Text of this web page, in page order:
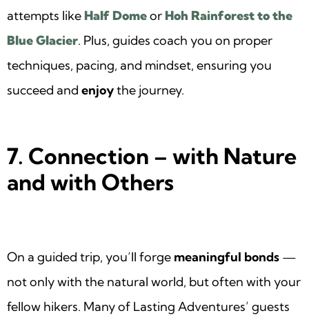
attempts like Half Domeor Hoh Rainforest to the
Blue Glacier. Plus, guides coach you on proper
techniques, pacing, and mindset, ensuring you
succeed and enjoythe journey.
7. Connection – with Nature
and with Others
On a guided trip, you’ll forge meaningful bonds —
not only with the natural world, but often with your
fellow hikers. Many of Lasting Adventures’ guests